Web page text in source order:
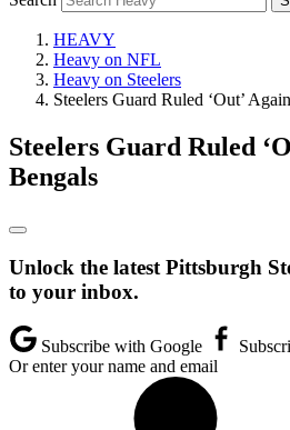
HEAVY
Heavy on NFL
Heavy on Steelers
Steelers Guard Ruled ‘Out’
Steelers Guard Ruled
Bengals
Unlock the latest Pittsburgh
to your inbox.
Subscribe with Google
Or enter your name and email